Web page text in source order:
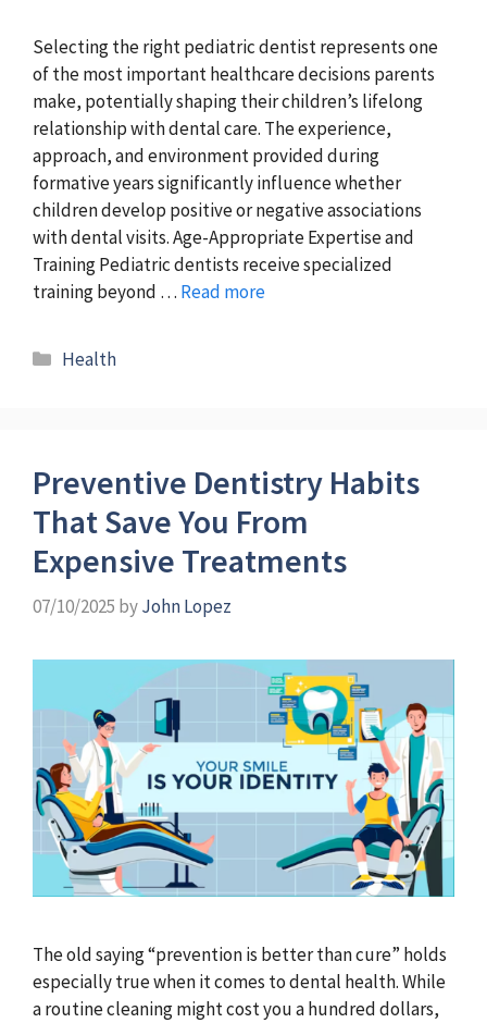
Selecting the right pediatric dentist represents one
of the most important healthcare decisions parents
make, potentially shaping their children’s lifelong
relationship with dental care. The experience,
approach, and environment provided during
formative years significantly influence whether
children develop positive or negative associations
with dental visits. Age-Appropriate Expertise and
Training Pediatric dentists receive specialized
training beyond … Read more
Categories
Health
Preventive Dentistry Habits
That Save You From
Expensive Treatments
07/10/2025 byJohn Lopez
The old saying “prevention is better than cure” holds
especially true when it comes to dental health. While
a routine cleaning might cost you a hundred dollars,